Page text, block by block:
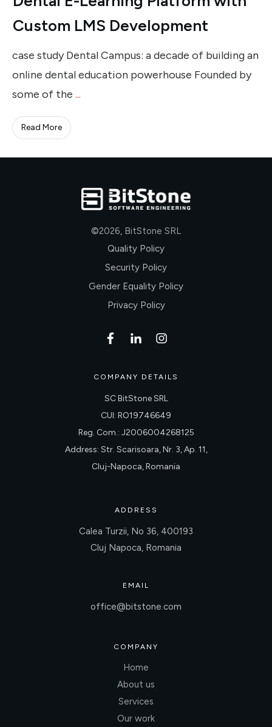
Custom LMS Development
case study Dental Campus: a decade of building an
online dental education powerhouse Founded by
some of the ...
Read More
©2026, BitStone SRL
Quality Policy
Security Policy
Gender Equality Policy
Privacy Policy
COMPANY DETAILS
SC BitStone SRL
CUI: RO19746649
Reg. Com.: J2006004268125
Address: Str. Scarisoara, Nr. 3, Ap. 11,
Cluj-Napoca, Romania
ADDRESS
Calea Turzii, No 36, 400193
Cluj Napoca, Romania
EMAIL
office@bitstone.com
COMPANY
Home
About us
Services
Our work